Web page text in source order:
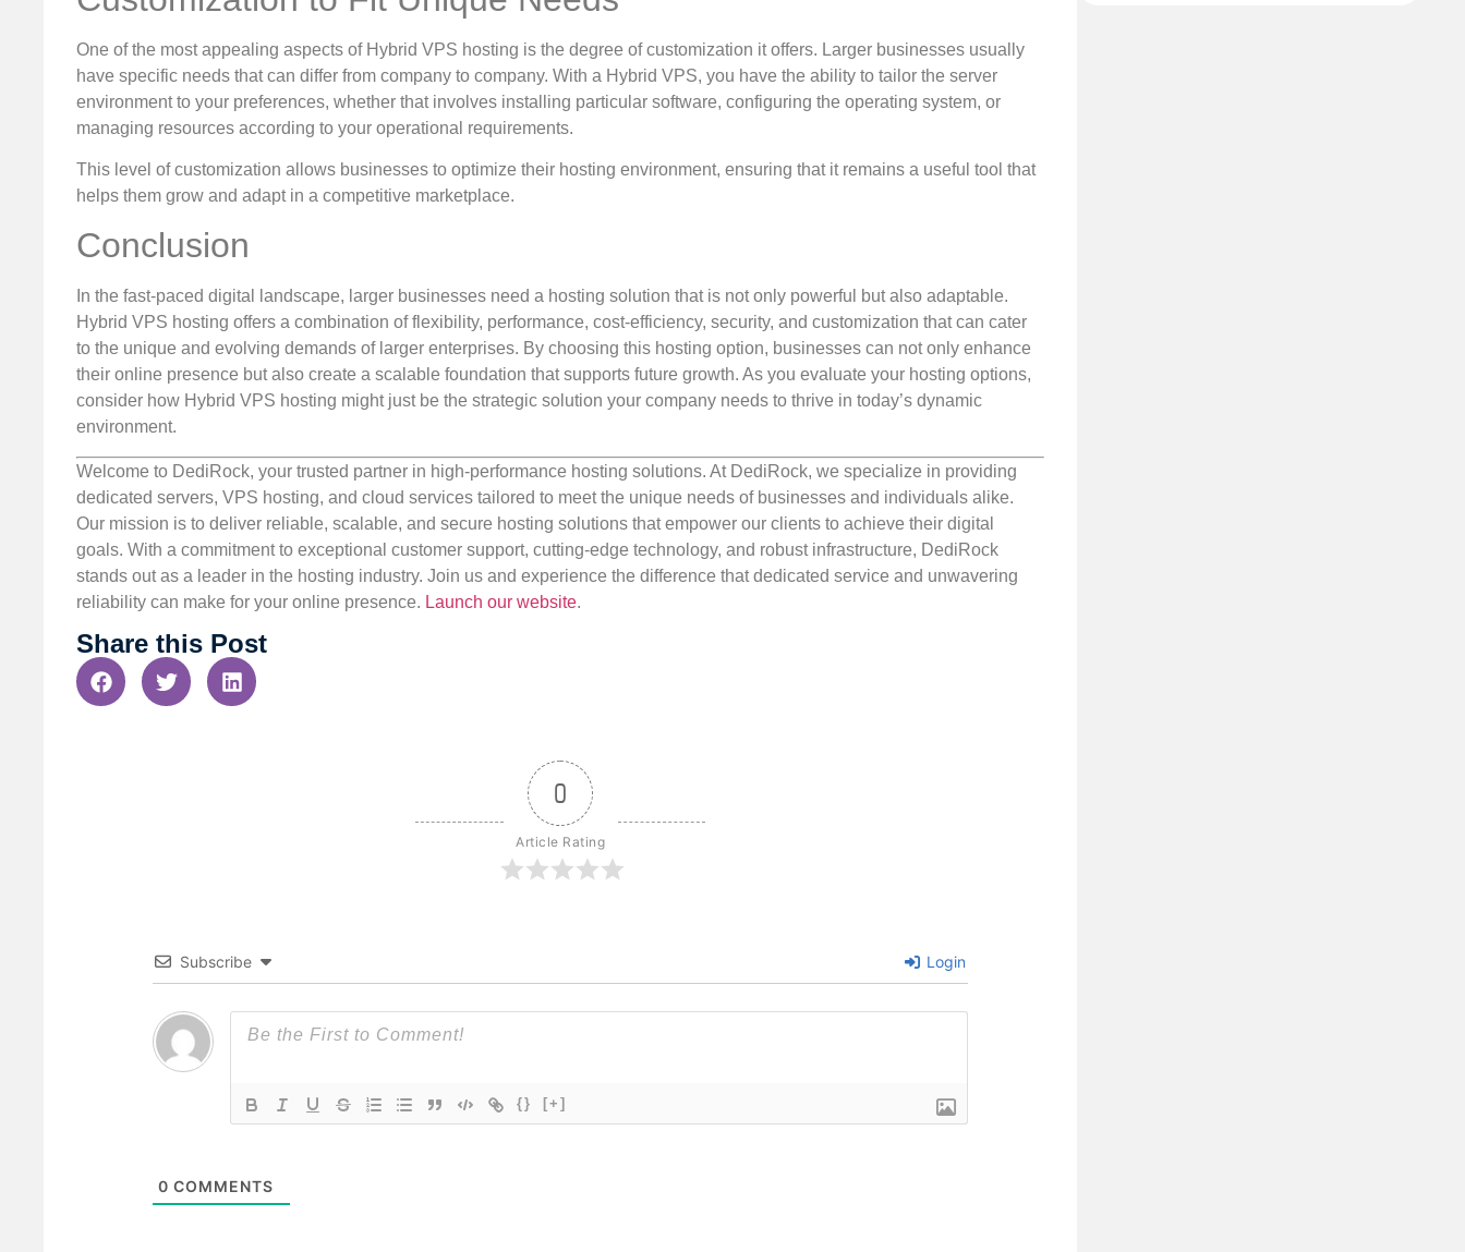
One of the most appealing aspects of Hybrid VPS hosting is the degree of customization it offers. Larger businesses usually
have specific needs that can differ from company to company. With a Hybrid VPS, you have the ability to tailor the server
environment to your preferences, whether that involves installing particular software, configuring the operating system, or
managing resources according to your operational requirements.
This level of customization allows businesses to optimize their hosting environment, ensuring that it remains a useful tool that
helps them grow and adapt in a competitive marketplace.
Conclusion
In the fast-paced digital landscape, larger businesses need a hosting solution that is not only powerful but also adaptable.
Hybrid VPS hosting offers a combination of flexibility, performance, cost-efficiency, security, and customization that can cater
to the unique and evolving demands of larger enterprises. By choosing this hosting option, businesses can not only enhance
their online presence but also create a scalable foundation that supports future growth. As you evaluate your hosting options,
consider how Hybrid VPS hosting might just be the strategic solution your company needs to thrive in today’s dynamic
environment.
Welcome to DediRock, your trusted partner in high-performance hosting solutions. At DediRock, we specialize in providing
dedicated servers, VPS hosting, and cloud services tailored to meet the unique needs of businesses and individuals alike.
Our mission is to deliver reliable, scalable, and secure hosting solutions that empower our clients to achieve their digital
goals. With a commitment to exceptional customer support, cutting-edge technology, and robust infrastructure, DediRock
stands out as a leader in the hosting industry. Join us and experience the difference that dedicated service and unwavering
reliability can make for your online presence. Launch our website.
Share this Post
0
Article Rating
Subscribe Login
{} [+]
0 COMMENTS